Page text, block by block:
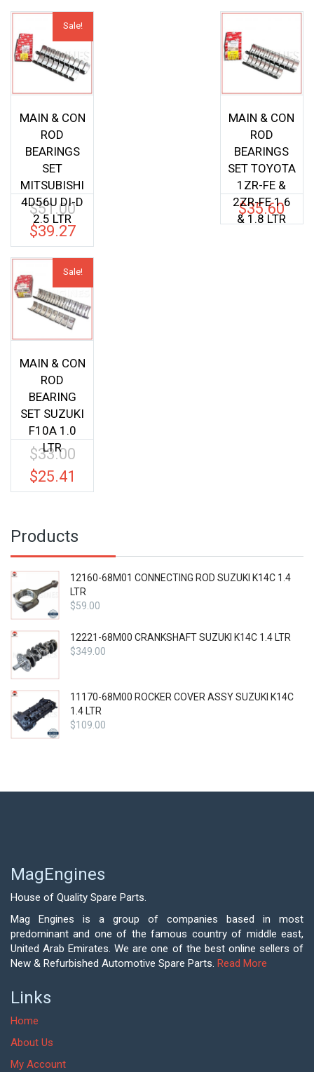
Sale!
MAIN & CON
ROD
BEARINGS
SET
MITSUBISHI
4D56U DI-D
2.5 LTR
$51.00Original
$51.00.
$39.27Current
price
MAIN & CON
ROD
BEARINGS
SET TOYOTA
1ZR-FE &
2ZR-FE 1.6
& 1.8 LTR
$35.60
Sale!
MAIN & CON
ROD
BEARING
SET SUZUKI
F10A 1.0
LTR
$33.00Original
$25.41
price
Products
12160-68M01 CONNECTING ROD SUZUKI K14C 1.4
LTR
$59.00
12221-68M00 CRANKSHAFT SUZUKI K14C 1.4 LTR
$349.00
11170-68M00 ROCKER COVER ASSY SUZUKI K14C
1.4 LTR
$109.00
MagEngines
House of Quality Spare Parts.
Mag Engines is a group of companies based in most
predominant and one of the famous country of middle east,
United Arab Emirates. We are one of the best online sellers of
New & Refurbished Automotive Spare Parts. Read More
Links
Home
About Us
My Account